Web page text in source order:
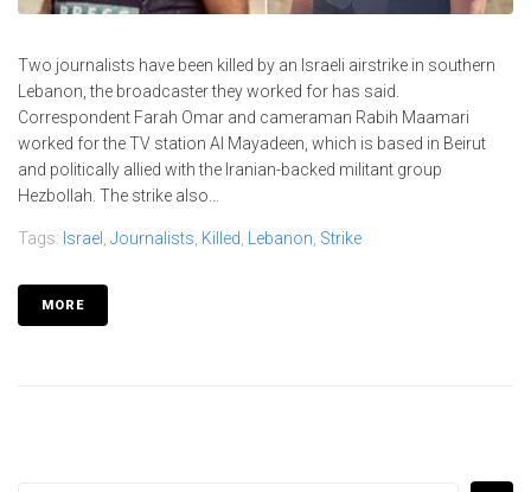
Two journalists have been killed by an Israeli airstrike in southern
Lebanon, the broadcaster they worked for has said.
Correspondent Farah Omar and cameraman Rabih Maamari
worked for the TV station Al Mayadeen, which is based in Beirut
and politically allied with the Iranian-backed militant group
Hezbollah. The strike also...
Tags: Israel , Journalists, Killed, Lebanon, Strike
MORE